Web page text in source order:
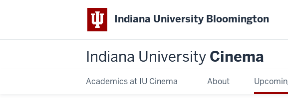
Indiana University Bloomington
Indiana University Cinema
Academics at IU Cinema About